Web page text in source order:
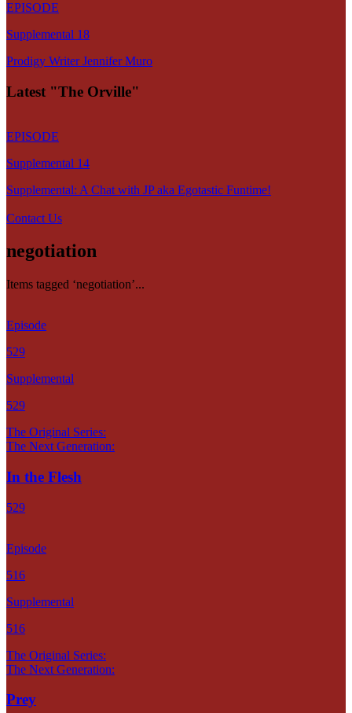
EPISODE
Supplemental 18
Prodigy Writer Jennifer Muro
Latest "The Orville"
EPISODE
Supplemental 14
Supplemental: A Chat with JP aka Egotastic Funtime!
Contact Us
negotiation
Items tagged ‘negotiation’...
Episode
529
Supplemental
529
The Original Series:
The Next Generation:
In the Flesh
529
Episode
516
Supplemental
516
The Original Series:
The Next Generation:
Prey